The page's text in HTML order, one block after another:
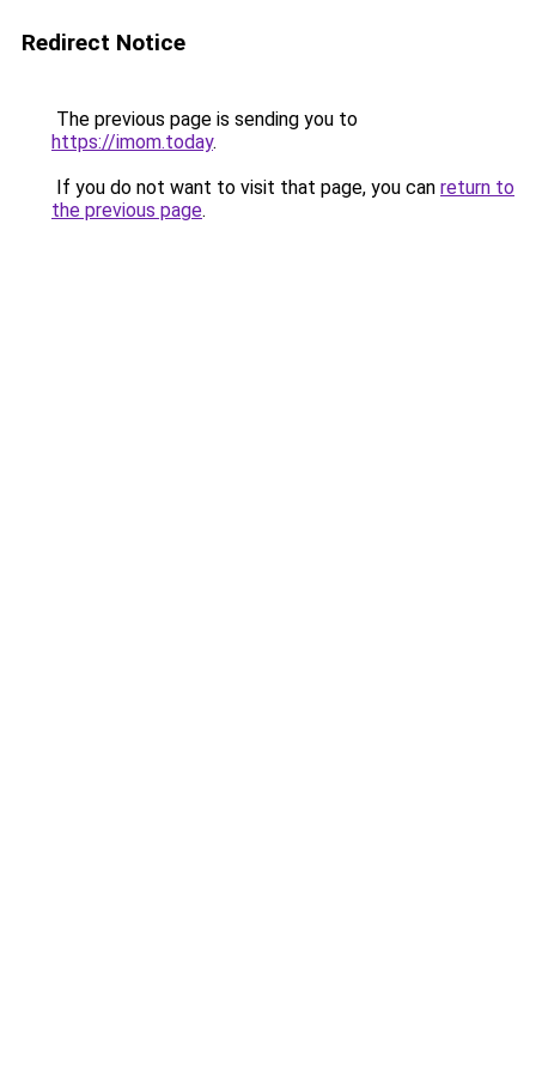
Redirect Notice
The previous page is sending you to
https://imom.today.
If you do not want to visit that page, you can return to
the previous page.